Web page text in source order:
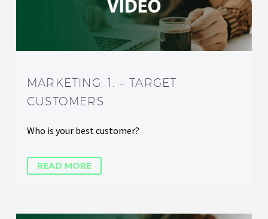
MARKETING: 1. – TARGET
CUSTOMERS
Who is your best customer?
READ MORE